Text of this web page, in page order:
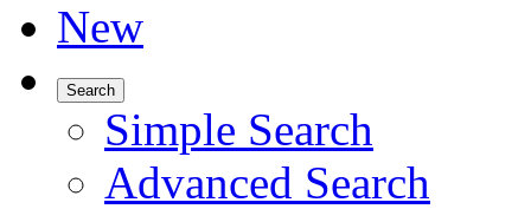
New
Search
Simple Search
Advanced Search